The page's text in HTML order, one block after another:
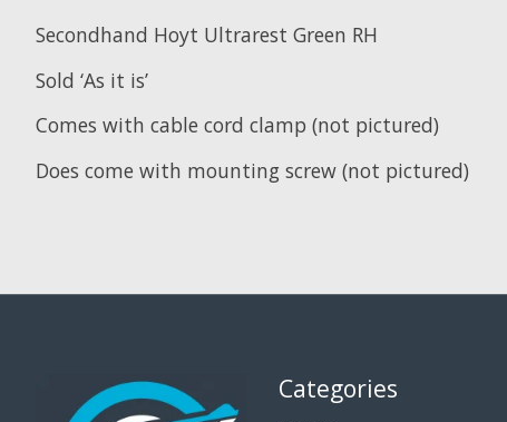
Secondhand Hoyt Ultrarest Green RH
Sold ‘As it is’
Comes with cable cord clamp (not pictured)
Does come with mounting screw (not pictured)
Categories